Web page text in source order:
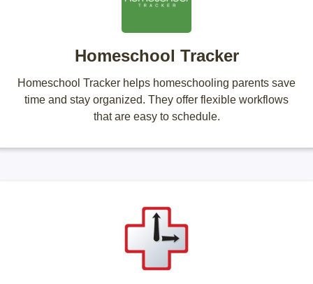
Homeschool Tracker
Homeschool Tracker helps homeschooling parents save
time and stay organized. They offer flexible workflows
that are easy to schedule.